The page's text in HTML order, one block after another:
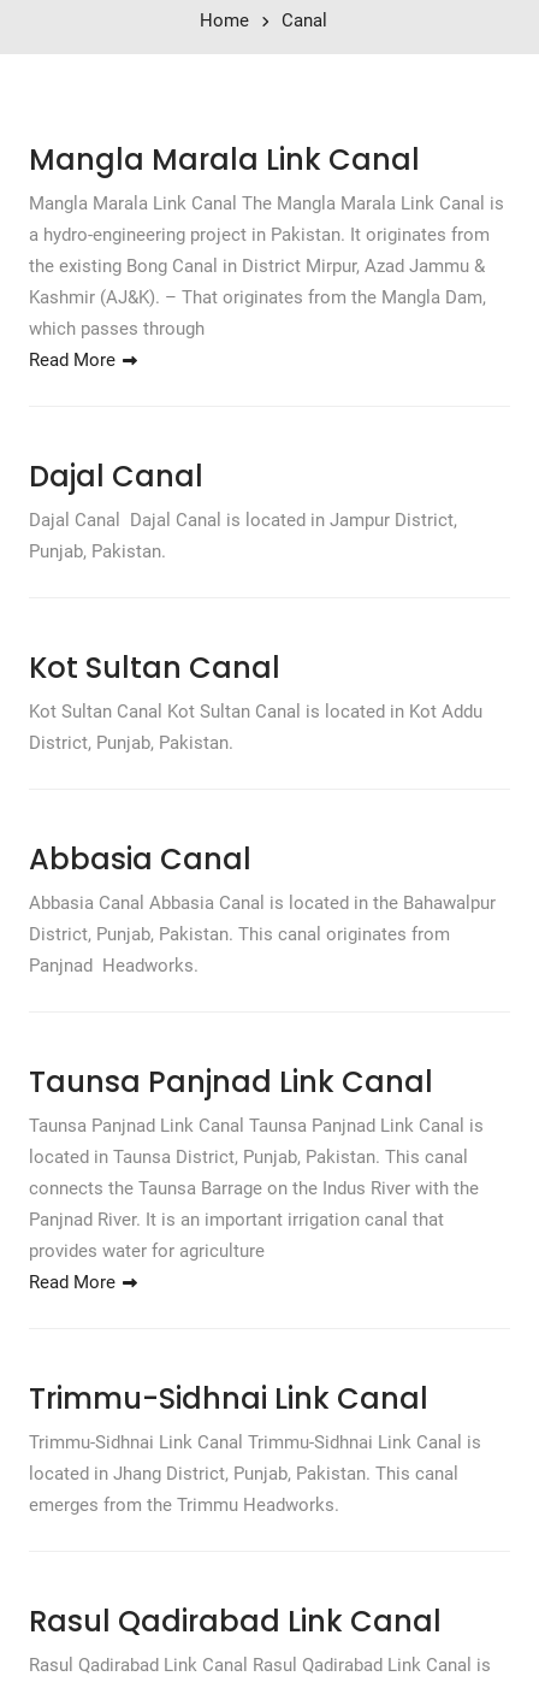
Home Canal
Mangla Marala Link Canal
Mangla Marala Link Canal The Mangla Marala Link Canal is
a hydro-engineering project in Pakistan. It originates from
the existing Bong Canal in District Mirpur, Azad Jammu &
Kashmir (AJ&K). – That originates from the Mangla Dam,
which passes through
Read More
Dajal Canal
Dajal Canal Dajal Canal is located in Jampur District,
Punjab, Pakistan.
Kot Sultan Canal
Kot Sultan Canal Kot Sultan Canal is located in Kot Addu
District, Punjab, Pakistan.
Abbasia Canal
Abbasia Canal Abbasia Canal is located in the Bahawalpur
District, Punjab, Pakistan. This canal originates from
Panjnad Headworks.
Taunsa Panjnad Link Canal
Taunsa Panjnad Link Canal Taunsa Panjnad Link Canal is
located in Taunsa District, Punjab, Pakistan. This canal
connects the Taunsa Barrage on the Indus River with the
Panjnad River. It is an important irrigation canal that
provides water for agriculture
Read More
Trimmu-Sidhnai Link Canal
Trimmu-Sidhnai Link Canal Trimmu-Sidhnai Link Canal is
located in Jhang District, Punjab, Pakistan. This canal
emerges from the Trimmu Headworks.
Rasul Qadirabad Link Canal
Rasul Qadirabad Link Canal Rasul Qadirabad Link Canal is